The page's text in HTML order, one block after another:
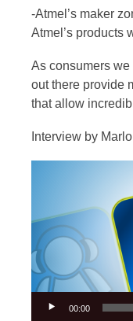
-Atmel’s maker
Atmel’s products
As consumers
out there provide
that allow
Interview by
00:00